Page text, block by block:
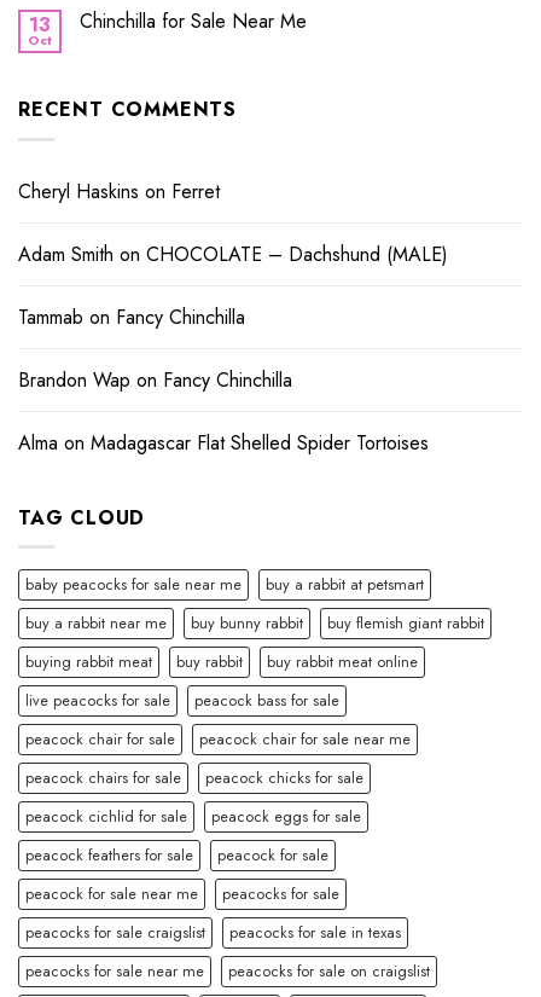
13
Oct
Chinchilla for Sale Near Me
RECENT COMMENTS
Cheryl Haskins on Ferret
Adam Smith on CHOCOLATE – Dachshund (MALE)
Tammab on Fancy Chinchilla
Brandon Wap on Fancy Chinchilla
Alma on Madagascar Flat Shelled Spider Tortoises
TAG CLOUD
baby peacocks for sale near me
buy a rabbit at petsmart
buy a rabbit near me
buy bunny rabbit
buy flemish giant rabbit
buying rabbit meat
buy rabbit
buy rabbit meat online
live peacocks for sale
peacock bass for sale
peacock chair for sale
peacock chair for sale near me
peacock chairs for sale
peacock chicks for sale
peacock cichlid for sale
peacock eggs for sale
peacock feathers for sale
peacock for sale
peacock for sale near me
peacocks for sale
peacocks for sale craigslist
peacocks for sale in texas
peacocks for sale near me
peacocks for sale on craigslist